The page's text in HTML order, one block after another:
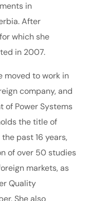
in
After
which she
in 2007.
moved to work in
company, and
of Power Systems
the title of
past 16 years,
of over 50 studies
markets, as
Quality